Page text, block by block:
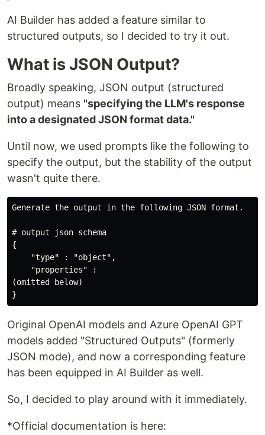
AI Builder has added a feature similar to
structured outputs, so I decided to try it out.
What is JSON Output?
Broadly speaking, JSON output (structured
output) means "specifying the LLM's response
into a designated JSON format data."
Until now, we used prompts like the following to
specify the output, but the stability of the output
wasn't quite there.
Generate the output in the following JSON format.
# output json schema
{
    "type" : "object",
    "properties" :
(omitted below)
Original OpenAI models and Azure OpenAI GPT
models added "Structured Outputs" (formerly
JSON mode), and now a corresponding feature
has been equipped in AI Builder as well.
So, I decided to play around with it immediately.
*Official documentation is here: